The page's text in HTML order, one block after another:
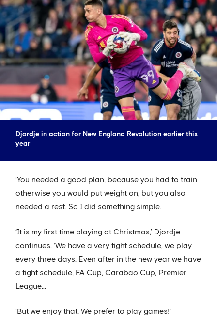
Djordje in action for New England Revolution earlier this
year
‘You needed a good plan, because you had to train
otherwise you would put weight on, but you also
needed a rest. So I did something simple.
‘It is my first time playing at Christmas,’ Djordje
continues. ‘We have a very tight schedule, we play
every three days. Even after in the new year we have
a tight schedule, FA Cup, Carabao Cup, Premier
League…
‘But we enjoy that. We prefer to play games!’